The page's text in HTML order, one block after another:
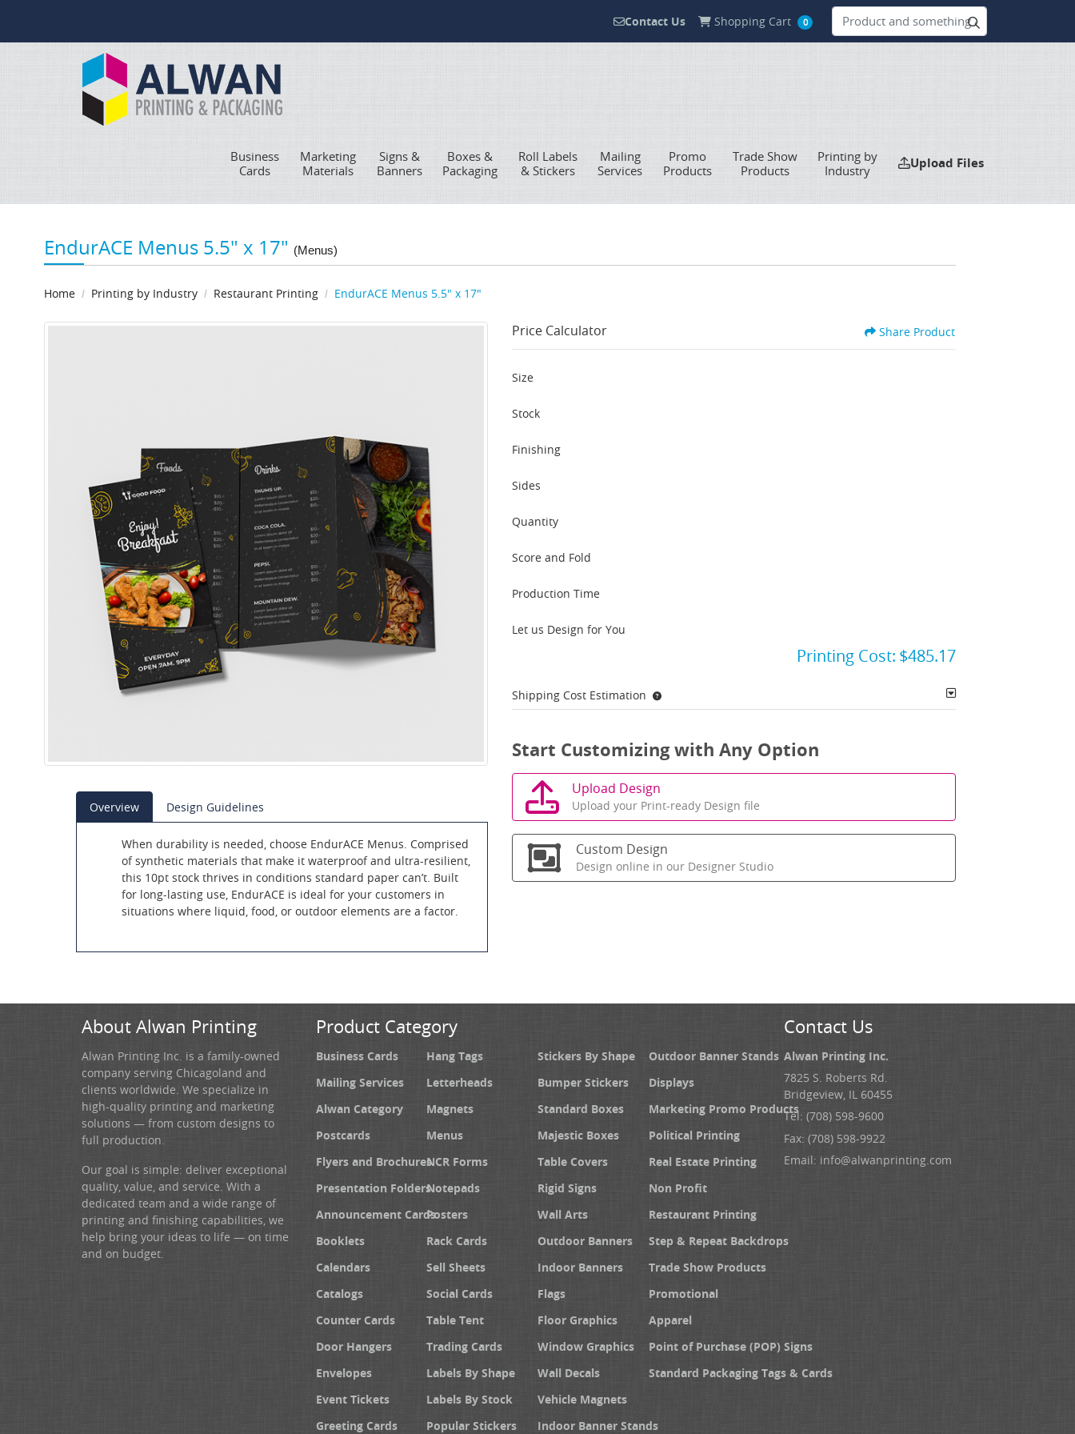
Contact Us
Contact Us Shopping Cart
Shopping Cart 0
Business
Cards
Marketing
Materials
Signs &
Banners
Boxes &
Packaging
Roll Labels
& Stickers
Mailing
Services
Promo
Products
Trade Show
Products
Printing by
Industry
Upload Files
Upload Files
EndurACE Menus 5.5" x 17" (Menus)
Home Printing by Industry Restaurant Printing EndurACE Menus 5.5" x 17"
Overview Design Guidelines
When durability is needed, choose EndurACE Menus. Comprised
of synthetic materials that make it waterproof and ultra-resilient,
this 10pt stock thrives in conditions standard paper can’t. Built
for long-lasting use, EndurACE is ideal for your customers in
situations where liquid, food, or outdoor elements are a factor.
Price Calculator Share Product
Size
Stock
Finishing
Sides
Quantity
Score and Fold
Production Time
Let us Design for You
Printing Cost: $485.17
Shipping Cost Estimation
Start Customizing with Any Option
Upload Design
Upload your Print-ready Design file
Custom Design
Design online in our Designer Studio
About Alwan Printing
Alwan Printing Inc. is a family-owned
company serving Chicagoland and
clients worldwide. We specialize in
high-quality printing and marketing
solutions — from custom designs to
full production.
Our goal is simple: deliver exceptional
quality, value, and service. With a
dedicated team and a wide range of
printing and finishing capabilities, we
help bring your ideas to life — on time
and on budget.
Product Category
Business Cards
Mailing Services
Alwan Category
Postcards
Flyers and Brochures
Presentation Folders
Announcement Cards
Booklets
Calendars
Catalogs
Counter Cards
Door Hangers
Envelopes
Event Tickets
Greeting Cards
Hang Tags
Letterheads
Magnets
Menus
NCR Forms
Notepads
Posters
Rack Cards
Sell Sheets
Social Cards
Table Tent
Trading Cards
Labels By Shape
Labels By Stock
Popular Stickers
Stickers By Shape
Bumper Stickers
Standard Boxes
Majestic Boxes
Table Covers
Rigid Signs
Wall Arts
Outdoor Banners
Indoor Banners
Flags
Floor Graphics
Window Graphics
Wall Decals
Vehicle Magnets
Indoor Banner Stands
Outdoor Banner Stands
Displays
Marketing Promo Products
Political Printing
Real Estate Printing
Non Profit
Restaurant Printing
Step & Repeat Backdrops
Trade Show Products
Promotional
Apparel
Point of Purchase (POP) Signs
Standard Packaging Tags & Cards
Contact Us
Alwan Printing Inc.
7825 S. Roberts Rd.
Bridgeview, IL 60455
Tel: (708) 598-9600
Fax: (708) 598-9922
Email: info@alwanprinting.com